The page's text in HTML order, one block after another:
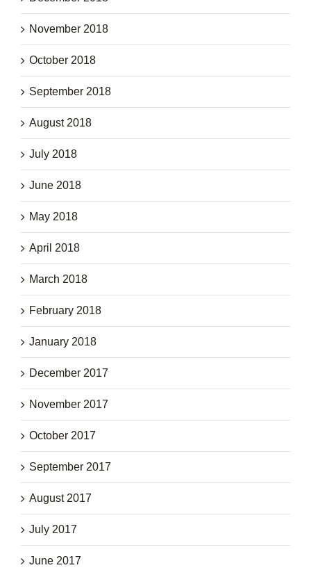
November 2018
October 2018
September 2018
August 2018
July 2018
June 2018
May 2018
April 2018
March 2018
February 2018
January 2018
December 2017
November 2017
October 2017
September 2017
August 2017
July 2017
June 2017